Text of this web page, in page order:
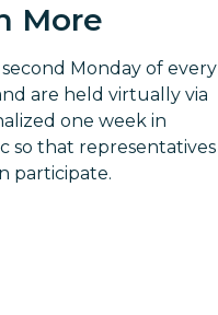
More
Monday of every
are held virtually via
one week in
so that representatives
participate.